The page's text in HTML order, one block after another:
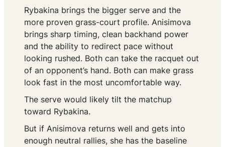
Rybakina brings the bigger serve and the
more proven grass-court profile. Anisimova
brings sharp timing, clean backhand power
and the ability to redirect pace without
looking rushed. Both can take the racquet out
of an opponent’s hand. Both can make grass
look fast in the most uncomfortable way.
The serve would likely tilt the matchup
toward Rybakina.
But if Anisimova returns well and gets into
enough neutral rallies, she has the baseline